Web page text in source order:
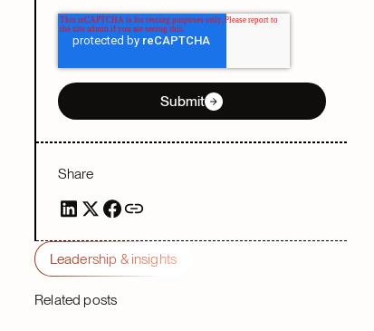
Submit
Share
Leadership & insights
Related posts